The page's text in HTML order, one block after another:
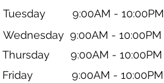
Tuesday 9:00AM - 10:00PM
Wednesday 9:00AM - 10:00PM
Thursday 9:00AM - 10:00PM
Friday 9:00AM - 10:00PM